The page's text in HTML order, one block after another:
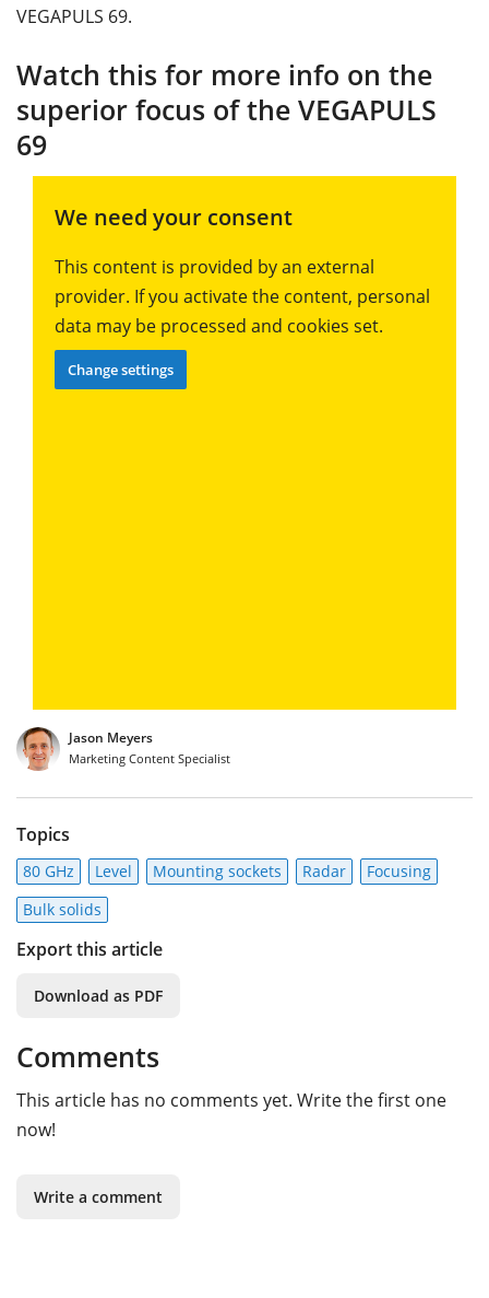
VEGAPULS 69.
Watch this for more info on the
superior focus of the VEGAPULS
69
We need your consent
This content is provided by an external
provider. If you activate the content, personal
data may be processed and cookies set.
Change settings
Jason Meyers
Marketing Content Specialist
Topics
80 GHz Level Mounting sockets Radar
Focusing
Bulk solids
Export this article
Download as PDF
Comments
This article has no comments yet. Write the first one
now!
Write a comment